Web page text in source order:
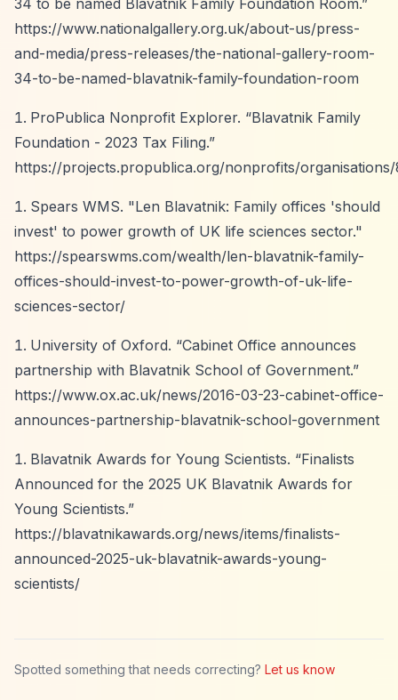
34 to be named Blavatnik Family Foundation Room.”
https://www.nationalgallery.org.uk/about-us/press-
and-media/press-releases/the-national-gallery-room-
34-to-be-named-blavatnik-family-foundation-room
ProPublica Nonprofit Explorer. “Blavatnik Family
Foundation - 2023 Tax Filing.”
https://projects.propublica.org/nonprofits/
Spears WMS. "Len Blavatnik: Family offices 'should
invest' to power growth of UK life sciences sector."
https://spearswms.com/wealth/len-blavatnik-family-
offices-should-invest-to-power-growth-of-uk-life-
sciences-sector/
University of Oxford. “Cabinet Office announces
partnership with Blavatnik School of Government.”
https://www.ox.ac.uk/news/2016-03-23-cabinet-office-
announces-partnership-blavatnik-school-government
Blavatnik Awards for Young Scientists. “Finalists
Announced for the 2025 UK Blavatnik Awards for
Young Scientists.”
https://blavatnikawards.org/news/items/finalists-
announced-2025-uk-blavatnik-awards-young-
scientists/
Spotted something that needs correcting? Let us know